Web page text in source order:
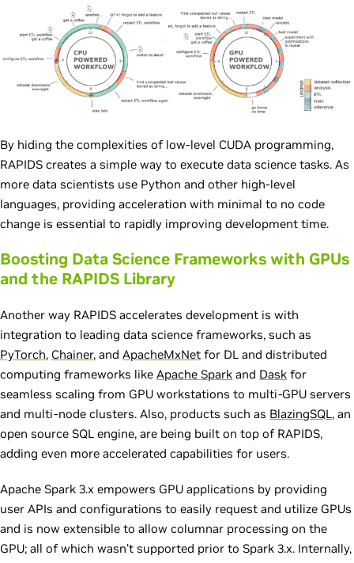
By hiding the complexities of low-level CUDA programming,
RAPIDS creates a simple way to execute data science tasks. As
more data scientists use Python and other high-level
languages, providing acceleration with minimal to no code
change is essential to rapidly improving development time.
Boosting Data Science Frameworks with GPUs
and the RAPIDS Library
Another way RAPIDS accelerates development is with
integration to leading data science frameworks, such as
PyTorch, Chainer, and ApacheMxNet for DL and distributed
computing frameworks like Apache Spark and Dask for
seamless scaling from GPU workstations to multi-GPU servers
and multi-node clusters. Also, products such as BlazingSQL , an
open source SQL engine, are being built on top of RAPIDS,
adding even more accelerated capabilities for users.
Apache Spark 3.x empowers GPU applications by providing
user APIs and configurations to easily request and utilize GPUs
and is now extensible to allow columnar processing on the
GPU; all of which wasn’t supported prior to Spark 3.x. Internally,